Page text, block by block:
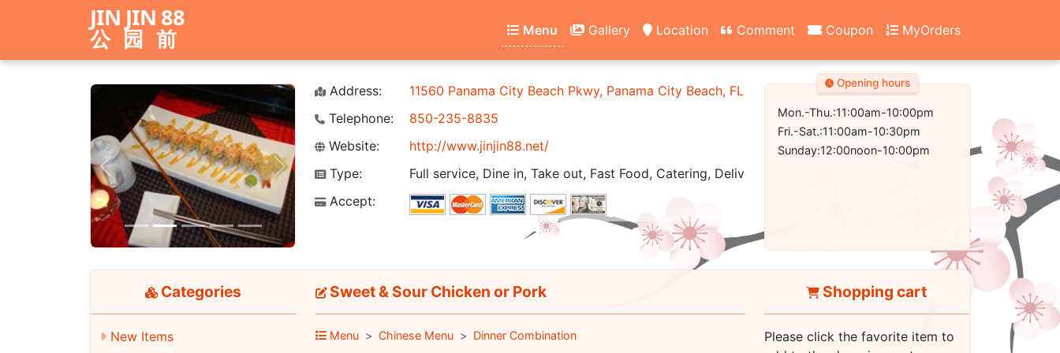
JIN JIN 88
公园前 Menu Gallery Location Comment Coupon MyOrders
Previous Next
Address:
11560 Panama City Beach Pkwy, Panama City Beach, FL 32407-2502
Telephone:
850-235-8835
Website:
http://www.jinjin88.net/
Type:
Full service, Dine in, Take out, Fast Food, Catering, Delivery
Accept:
Opening hours
Mon.-Thu.:11:00am-10:00pm
Fri.-Sat.:11:00am-10:30pm
Sunday:12:00noon-10:00pm
Categories
New Items
Sweet & Sour Chicken or Pork
Menu Chinese Menu Dinner Combination
Shopping cart
Please click the favorite item to